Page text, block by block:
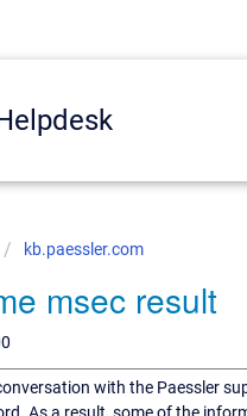
kb.paessler.com
msec result
with the Paessler